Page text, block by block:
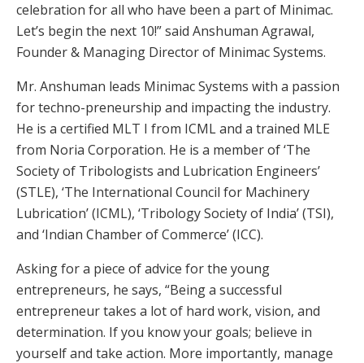
celebration for all who have been a part of Minimac.
Let’s begin the next 10!” said Anshuman Agrawal,
Founder & Managing Director of Minimac Systems.
Mr. Anshuman leads Minimac Systems with a passion
for techno-preneurship and impacting the industry.
He is a certified MLT I from ICML and a trained MLE
from Noria Corporation. He is a member of ‘The
Society of Tribologists and Lubrication Engineers’
(STLE), ‘The International Council for Machinery
Lubrication’ (ICML), ‘Tribology Society of India’ (TSI),
and ‘Indian Chamber of Commerce’ (ICC).
Asking for a piece of advice for the young
entrepreneurs, he says, “Being a successful
entrepreneur takes a lot of hard work, vision, and
determination. If you know your goals; believe in
yourself and take action. More importantly, manage